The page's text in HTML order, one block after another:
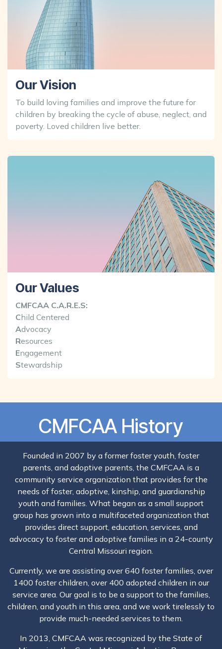
Our Vision
To build loving families and improve the future for
children by breaking the cycle of abuse, neglect, and
poverty. Loved children live better.
Our Values
CMFCAA C.A.R.E.S:
Child Centered
Advocacy
Resources
Engagement
Stewardship
CMFCAA History
Founded in 2007 by a former foster youth, foster
parents, and adoptive parents, the CMFCAA is a
community service organization that provides for the
needs of foster, adoptive, kinship, and guardianship
youth and families. What began as a small support
group has grown into a multifaceted organization that
provides direct support, education, services, and
advocacy to foster and adoptive families in a 24-county
Central Missouri region.
Currently, we are assisting over 640 foster families, over
1400 foster children, over 400 adopted children in our
service area. Our goal is to be a support to the families,
children, and youth in this area, and we work tirelessly to
provide much-needed services to them.
In 2013, CMFCAA was recognized by the State of